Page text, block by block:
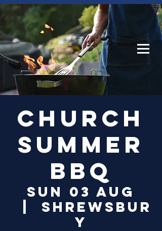
Log In
Church
Summer
BBQ
Sun 03 Aug
Shrewsbur
y